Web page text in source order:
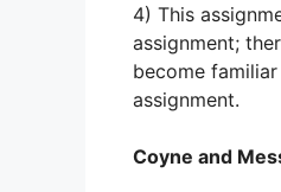
4) This
assignment;
become
assignment.
Coyne and